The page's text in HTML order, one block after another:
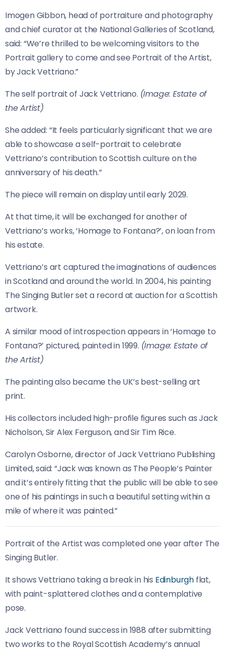
Imogen Gibbon, head of portraiture and photography
and chief curator at the National Galleries of Scotland,
said: “We’re thrilled to be welcoming visitors to the
Portrait gallery to come and see Portrait of the Artist,
by Jack Vettriano.”
The self portrait of Jack Vettriano. (Image: Estate of
the Artist)
She added: “It feels particularly significant that we are
able to showcase a self-portrait to celebrate
Vettriano’s contribution to Scottish culture on the
anniversary of his death.”
The piece will remain on display until early 2029.
At that time, it will be exchanged for another of
Vettriano’s works, ‘Homage to Fontana?’, on loan from
his estate.
Vettriano’s art captured the imaginations of audiences
in Scotland and around the world. In 2004, his painting
The Singing Butler set a record at auction for a Scottish
artwork.
A similar mood of introspection appears in ‘Homage to
Fontana?’ pictured, painted in 1999. (Image: Estate of
the Artist)
The painting also became the UK’s best-selling art
print.
His collectors included high-profile figures such as Jack
Nicholson, Sir Alex Ferguson, and Sir Tim Rice.
Carolyn Osborne, director of Jack Vettriano Publishing
Limited, said: “Jack was known as The People’s Painter
and it’s entirely fitting that the public will be able to see
one of his paintings in such a beautiful setting within a
mile of where it was painted.”
Portrait of the Artist was completed one year after The
Singing Butler.
It shows Vettriano taking a break in his Edinburgh flat,
with paint-splattered clothes and a contemplative
pose.
Jack Vettriano found success in 1988 after submitting
two works to the Royal Scottish Academy’s annual